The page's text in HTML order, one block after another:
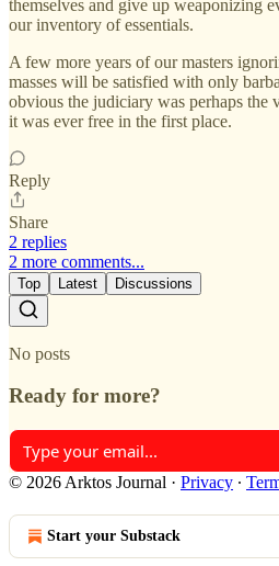
themselves and give up weaponizing
our inventory of essentials.
A few more years of our masters
masses will be satisfied with only
obvious the judiciary was perhaps the
it was ever free in the first place.
Reply
Share
2 replies
2 more comments...
Top Latest Discussions
No posts
Ready for more?
© 2026 Arktos Journal · Privacy ∙
Start your Substack